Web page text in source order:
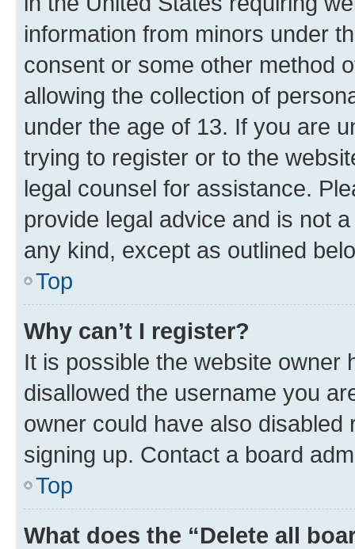
information from minors under
consent or some other method
allowing the collection of
under the age of 13. If you are
trying to register or to the
legal counsel for assistance.
provide legal advice and is not
any kind, except as outlined
Top
Why can’t I register?
It is possible the website owner
disallowed the username you
owner could have also
signing up. Contact a board
Top
What does the “Delete all